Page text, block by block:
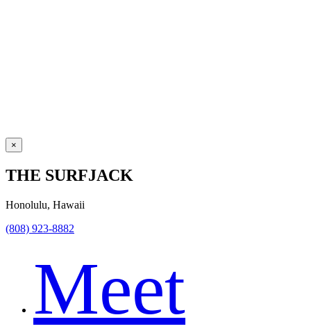
×
THE SURFJACK
Honolulu, Hawaii
(808) 923-8882
Meet